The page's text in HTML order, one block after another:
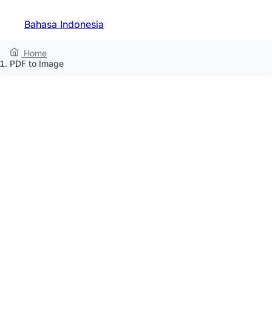
Bahasa Indonesia
Home
PDF to Image